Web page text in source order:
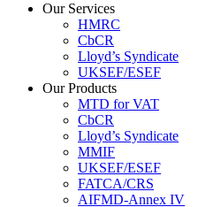
Our Services
HMRC
CbCR
Lloyd’s Syndicate
UKSEF/ESEF
Our Products
MTD for VAT
CbCR
Lloyd’s Syndicate
MMIF
UKSEF/ESEF
FATCA/CRS
AIFMD-Annex IV